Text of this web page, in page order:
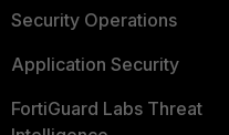
Security Operations
Application Security
FortiGuard Labs Threat